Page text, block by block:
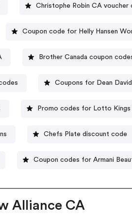
Christophe Robin CA voucher
Coupon code for Helly Hansen
Brother Canada coupon
Coupons for Dean
Promo codes for Lotto Kings
Chefs Plate discount code
Coupon codes for Armani
Alliance CA